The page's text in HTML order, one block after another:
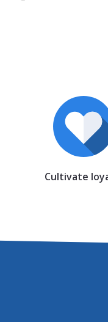
Cultivate